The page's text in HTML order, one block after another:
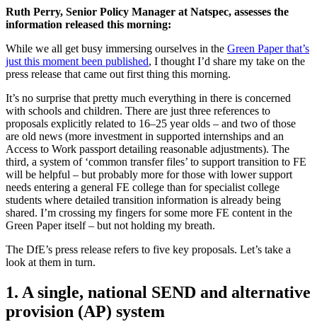
Ruth Perry, Senior Policy Manager at Natspec, assesses the
information released this morning:
While we all get busy immersing ourselves in the Green Paper that’s
just this moment been published, I thought I’d share my take on the
press release that came out first thing this morning.
It’s no surprise that pretty much everything in there is concerned
with schools and children. There are just three references to
proposals explicitly related to 16–25 year olds – and two of those
are old news (more investment in supported internships and an
Access to Work passport detailing reasonable adjustments). The
third, a system of ‘common transfer files’ to support transition to FE
will be helpful – but probably more for those with lower support
needs entering a general FE college than for specialist college
students where detailed transition information is already being
shared. I’m crossing my fingers for some more FE content in the
Green Paper itself – but not holding my breath.
The DfE’s press release refers to five key proposals. Let’s take a
look at them in turn.
1. A single, national SEND and alternative
provision (AP) system